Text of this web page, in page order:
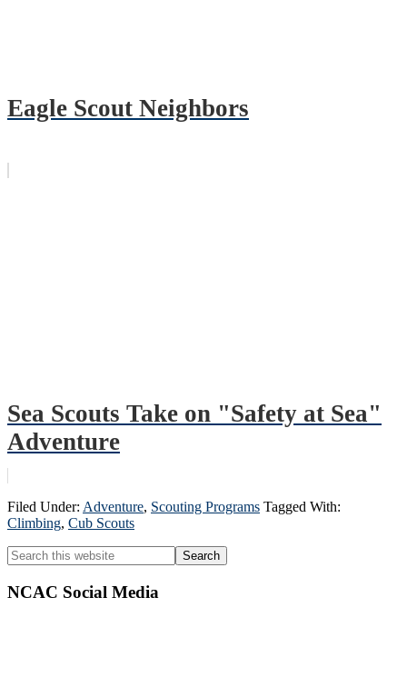
Eagle Scout Neighbors
Sea Scouts Take on "Safety at Sea"
Adventure
Filed Under: Adventure, Scouting Programs Tagged With:
Climbing, Cub Scouts
Primary
Sidebar
Search
this
website
NCAC Social Media